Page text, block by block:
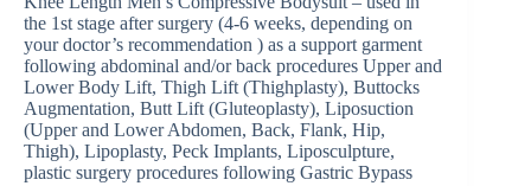
the 1st stage after surgery (4-6 weeks, depending on
your doctor’s recommendation ) as a support garment
following abdominal and/or back procedures Upper and
Lower Body Lift, Thigh Lift (Thighplasty), Buttocks
Augmentation, Butt Lift (Gluteoplasty), Liposuction
(Upper and Lower Abdomen, Back, Flank, Hip,
Thigh), Lipoplasty, Peck Implants, Liposculpture,
plastic surgery procedures following Gastric Bypass